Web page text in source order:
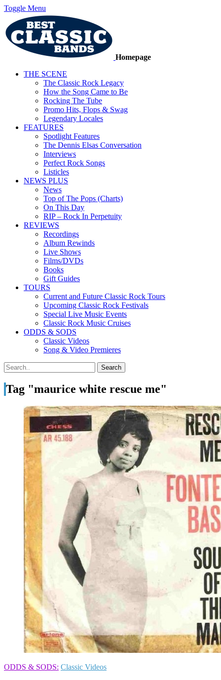
Toggle Menu
Homepage
THE SCENE
The Classic Rock Legacy
How the Song Came to Be
Rocking The Tube
Promo Hits, Flops & Swag
Legendary Locales
FEATURES
Spotlight Features
The Dennis Elsas Conversation
Interviews
Perfect Rock Songs
Listicles
NEWS PLUS
News
Top of The Pops (Charts)
On This Day
RIP – Rock In Perpetuity
REVIEWS
Recordings
Album Rewinds
Live Shows
Films/DVDs
Books
Gift Guides
TOURS
Current and Future Classic Rock Tours
Upcoming Classic Rock Festivals
Special Live Music Events
Classic Rock Music Cruises
ODDS & SODS
Classic Videos
Song & Video Premieres
Tag "maurice white rescue me"
ODDS & SODS: Classic Videos